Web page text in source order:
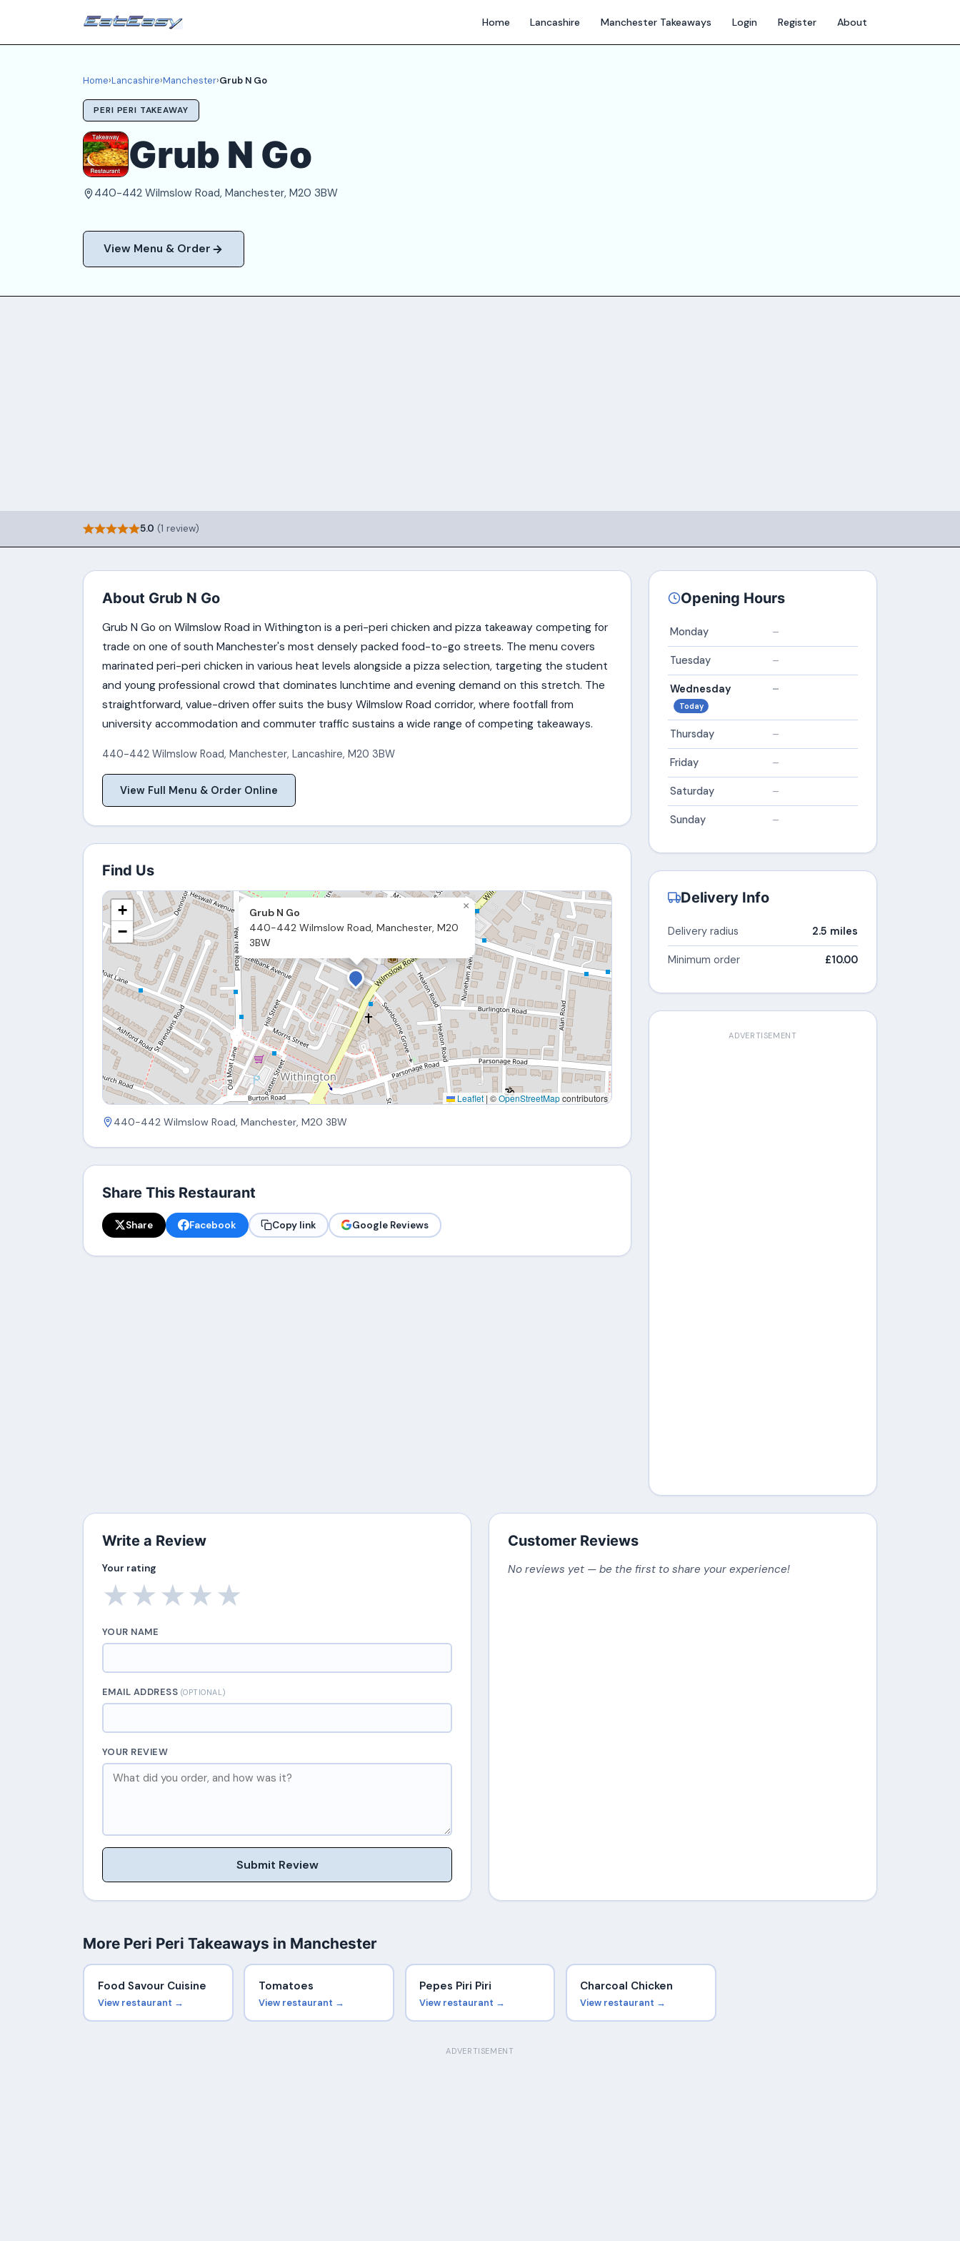
Home Lancashire Manchester Takeaways Login Register About
Home›Lancashire›Manchester›Grub N Go
PERI PERI TAKEAWAY
Grub N Go
440-442 Wilmslow Road, Manchester, M20 3BW
View Menu & Order
5.0 (1 review)
About Grub N Go
Grub N Go on Wilmslow Road in Withington is a peri-peri chicken and pizza takeaway competing for
trade on one of south Manchester's most densely packed food-to-go streets. The menu covers
marinated peri-peri chicken in various heat levels alongside a pizza selection, targeting the student
and young professional crowd that dominates lunchtime and evening demand on this stretch. The
straightforward, value-driven offer suits the busy Wilmslow Road corridor, where footfall from
university accommodation and commuter traffic sustains a wide range of competing takeaways.
440-442 Wilmslow Road, Manchester, Lancashire, M20 3BW
View Full Menu & Order Online
Find Us
Grub N Go
440-442 Wilmslow Road, Manchester, M20
3BW
×
+
−
Leaflet | ©OpenStreetMapcontributors
440-442 Wilmslow Road, Manchester, M20 3BW
Share This Restaurant
Share Facebook Copy link Google Reviews
Opening Hours
Monday –
Tuesday –
Wednesday
Today
–
Thursday –
Friday –
Saturday –
Sunday –
Delivery Info
Delivery radius 2.5 miles
Minimum order £10.00
ADVERTISEMENT
Write a Review
Your rating
★
★
★
★
★
YOUR NAME
EMAIL ADDRESS (OPTIONAL)
YOUR REVIEW
Submit Review
Customer Reviews
No reviews yet — be the first to share your experience!
More Peri Peri Takeaways in Manchester
Food Savour Cuisine
View restaurant →
Tomatoes
View restaurant →
Pepes Piri Piri
View restaurant →
Charcoal Chicken
View restaurant →
ADVERTISEMENT